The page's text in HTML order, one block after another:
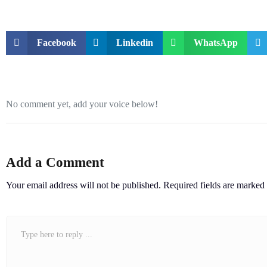
Facebook Linkedin WhatsApp
No comment yet, add your voice below!
Add a Comment
Your email address will not be published. Required fields are marked